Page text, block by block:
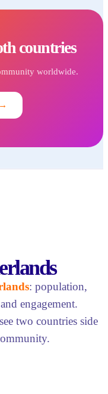
countries
worldwide.
: population,
engagement.
two countries side